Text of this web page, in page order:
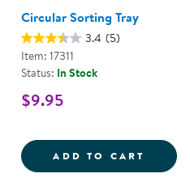
BEAR COUNTERS
Circular Sorting Tray
3.4 (5)
Item: 17311
Status: In Stock
$9.95
ADD TO CART